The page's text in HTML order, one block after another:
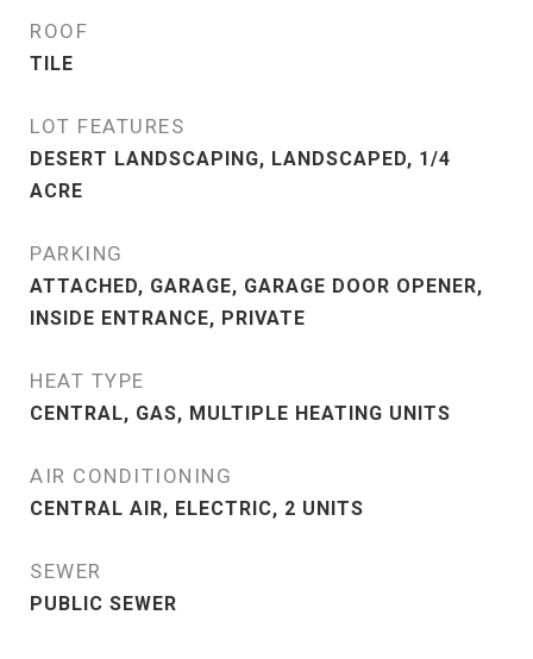
ROOF
TILE
LOT FEATURES
DESERT LANDSCAPING, LANDSCAPED, 1/4
ACRE
PARKING
ATTACHED, GARAGE, GARAGE DOOR OPENER,
INSIDE ENTRANCE, PRIVATE
HEAT TYPE
CENTRAL, GAS, MULTIPLE HEATING UNITS
AIR CONDITIONING
CENTRAL AIR, ELECTRIC, 2 UNITS
SEWER
PUBLIC SEWER